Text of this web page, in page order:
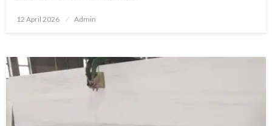
Posted
12 April 2026 Admin